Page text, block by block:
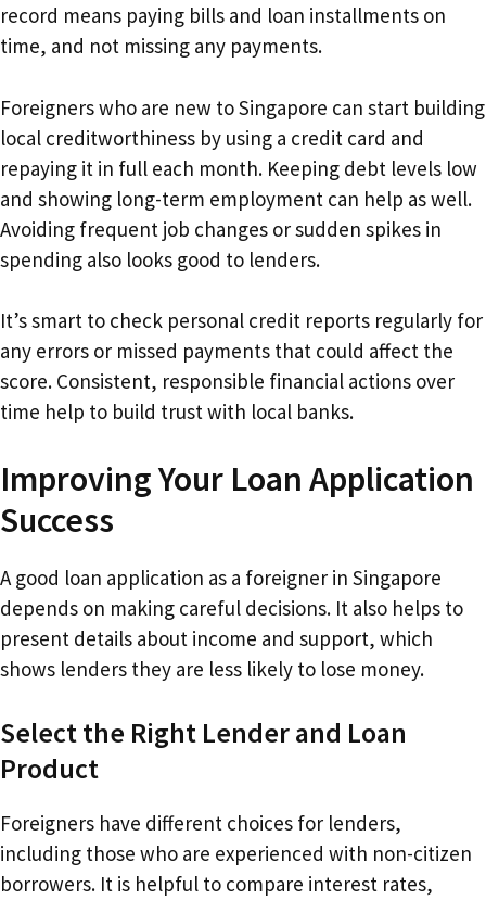
record means paying bills and loan installments on
time, and not missing any payments.
Foreigners who are new to Singapore can start building
local creditworthiness by using a credit card and
repaying it in full each month. Keeping debt levels low
and showing long-term employment can help as well.
Avoiding frequent job changes or sudden spikes in
spending also looks good to lenders.
It’s smart to check personal credit reports regularly for
any errors or missed payments that could affect the
score. Consistent, responsible financial actions over
time help to build trust with local banks.
Improving Your Loan Application
Success
A good loan application as a foreigner in Singapore
depends on making careful decisions. It also helps to
present details about income and support, which
shows lenders they are less likely to lose money.
Select the Right Lender and Loan
Product
Foreigners have different choices for lenders,
including those who are experienced with non-citizen
borrowers. It is helpful to compare interest rates,